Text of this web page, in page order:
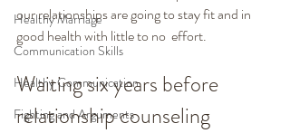
Healthy Marriage
Communication Skills
Healthy Communication
Fighting and Arguments
our relationships are going to stay fit and in
good health with little to no  effort.
Waiting six years before
relationship counseling